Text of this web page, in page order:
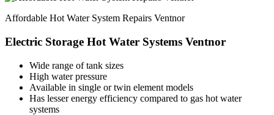
Affordable Hot Water System Repairs Ventnor
Electric Storage Hot Water Systems Ventnor
Wide range of tank sizes
High water pressure
Available in single or twin element models
Has lesser energy efficiency compared to gas hot water
systems